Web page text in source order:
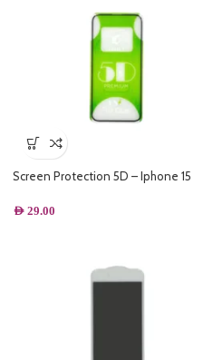
Screen Protection 5D – Iphone 15
AED 29.00